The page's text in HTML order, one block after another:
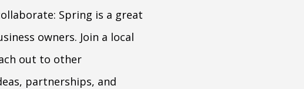
Spring is a great
owners. Join a local
out to other
partnerships, and